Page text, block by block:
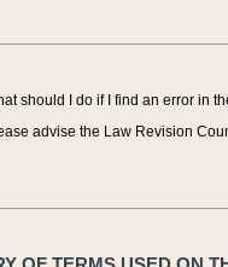
should I do if I find an error in
advise the Law Revision